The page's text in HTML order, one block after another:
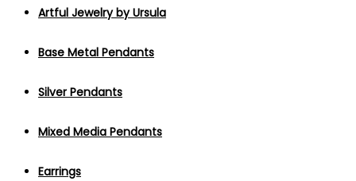
Artful Jewelry by Ursula
Base Metal Pendants
Silver Pendants
Mixed Media Pendants
Earrings